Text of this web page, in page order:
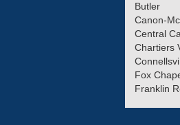
Butler
Canon-
Central
Chartiers
Fox
Franklin